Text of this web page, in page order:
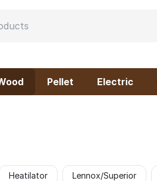
Pellet Electric
Heatilator Lennox/Superior